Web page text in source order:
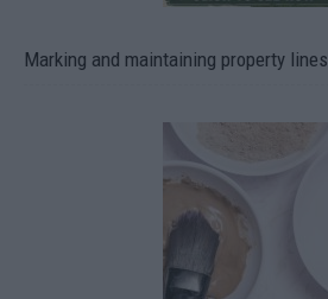
Marking and maintaining property lines